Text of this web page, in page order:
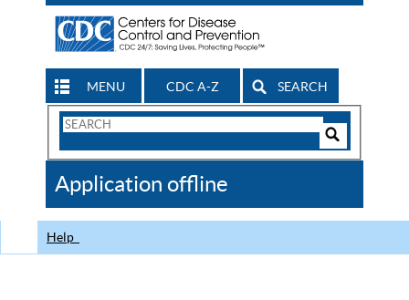
MENU CDC A-Z SEARCH
Search
CDC
Application offline
Help